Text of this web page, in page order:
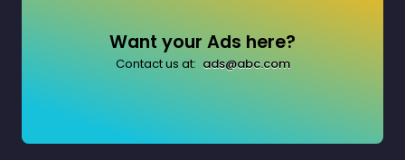
Want your Ads here?
Contact us at: ads@abc.com